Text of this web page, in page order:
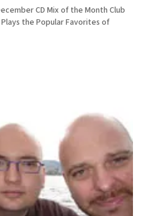
CD Mix of the Month Club
the Popular Favorites of